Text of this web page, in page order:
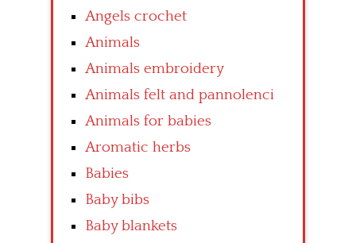
Angels crochet
Animals
Animals embroidery
Animals felt and pannolenci
Animals for babies
Aromatic herbs
Babies
Baby bibs
Baby blankets